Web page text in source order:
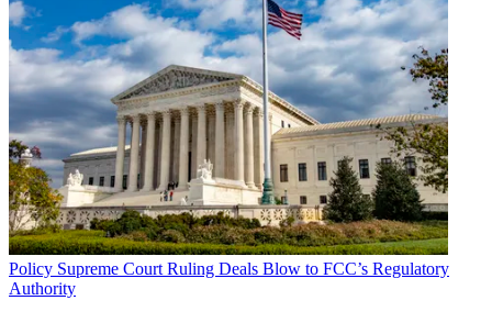
John Eggerton
Policy Supreme Court Ruling Deals Blow to FCC’s Regulatory
Authority